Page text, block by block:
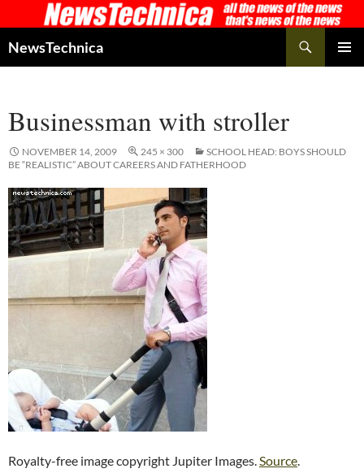
to
content
NewsTechnica
Businessman with stroller
NOVEMBER 14, 2009 245 × 300
SCHOOL HEAD: BOYS SHOULD
BE “REALISTIC” ABOUT CAREERS AND FATHERHOOD
Royalty-free image copyright Jupiter Images.Source.